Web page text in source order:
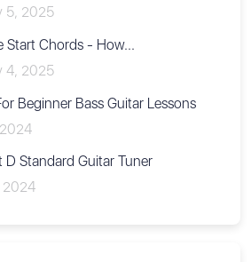
5, 2025
Start Chords - How...
4, 2025
Beginner Bass Guitar Lessons
D Standard Guitar Tuner
2024